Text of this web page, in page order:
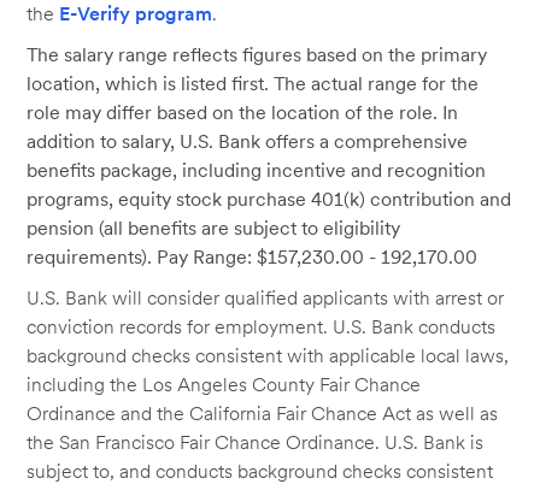
the E-Verify program.
The salary range reflects figures based on the primary
location, which is listed first. The actual range for the
role may differ based on the location of the role. In
addition to salary, U.S. Bank offers a comprehensive
benefits package, including incentive and recognition
programs, equity stock purchase 401(k) contribution and
pension (all benefits are subject to eligibility
requirements). Pay Range: $157,230.00 - 192,170.00
U.S. Bank will consider qualified applicants with arrest or
conviction records for employment. U.S. Bank conducts
background checks consistent with applicable local laws,
including the Los Angeles County Fair Chance
Ordinance and the California Fair Chance Act as well as
the San Francisco Fair Chance Ordinance. U.S. Bank is
subject to, and conducts background checks consistent